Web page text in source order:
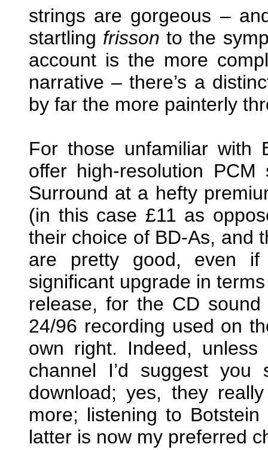
strings are gorgeous –
startling frisson to the
account is the more
narrative – there’s a
by far the more painterly
For those unfamiliar with
offer high-resolution
Surround at a hefty
(in this case £11 as
their choice of BD-As, and
are pretty good, even if
significant upgrade in
release, for the CD
24/96 recording used on
own right. Indeed,
channel I’d suggest
download; yes, they
more; listening to
latter is now my preferred